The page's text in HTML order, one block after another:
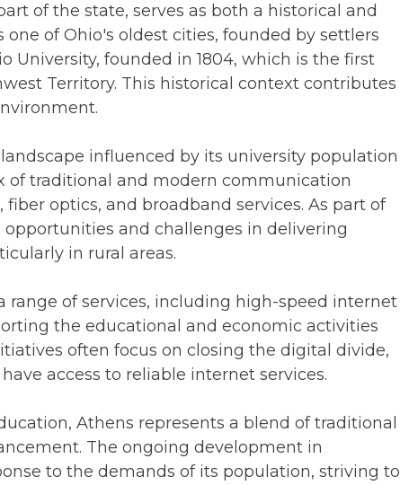
of the state, serves as both a historical and
of Ohio's oldest cities, founded by settlers
University, founded in 1804, which is the first
Territory. This historical context contributes
influenced by its university population
of traditional and modern communication
optics, and broadband services. As part of
and challenges in delivering
in rural areas.
of services, including high-speed internet
the educational and economic activities
often focus on closing the digital divide,
access to reliable internet services.
Athens represents a blend of traditional
The ongoing development in
to the demands of its population, striving to